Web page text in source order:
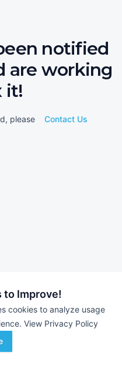
to Improve!
cookies to analyze usage
View Privacy Policy
notified
are working
it!
please Contact Us